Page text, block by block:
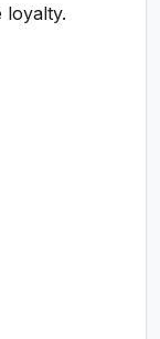
loyalty.